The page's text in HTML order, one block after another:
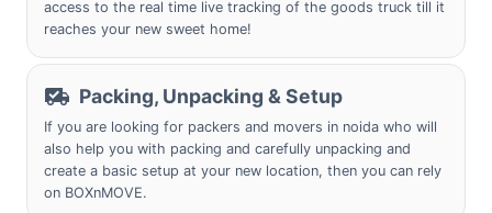
access to the real time live tracking of the goods truck till it
reaches your new sweet home!
Packing, Unpacking & Setup
If you are looking for packers and movers in noida who will
also help you with packing and carefully unpacking and
create a basic setup at your new location, then you can rely
on BOXnMOVE.